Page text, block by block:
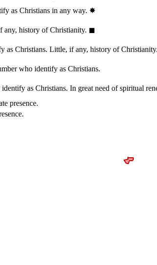
as Christians in any way. ✸︎
any, history of Christianity. ◼︎
as Christians. Little, if any, history of Christianity.
who identify as Christians.
as Christians. In great need of spiritual
presence.